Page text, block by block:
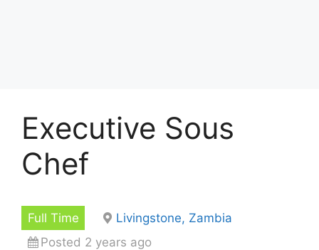
Executive Sous
Chef
Full Time
Livingstone, Zambia
Posted 2 years ago